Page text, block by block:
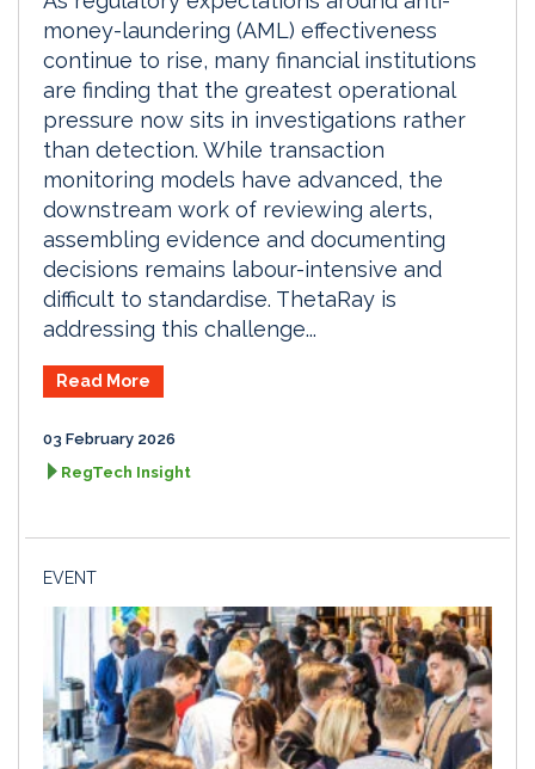
money-laundering (AML) effectiveness
continue to rise, many financial institutions
are finding that the greatest operational
pressure now sits in investigations rather
than detection. While transaction
monitoring models have advanced, the
downstream work of reviewing alerts,
assembling evidence and documenting
decisions remains labour-intensive and
difficult to standardise. ThetaRay is
addressing this challenge...
Read More
03 February 2026
RegTech Insight
EVENT